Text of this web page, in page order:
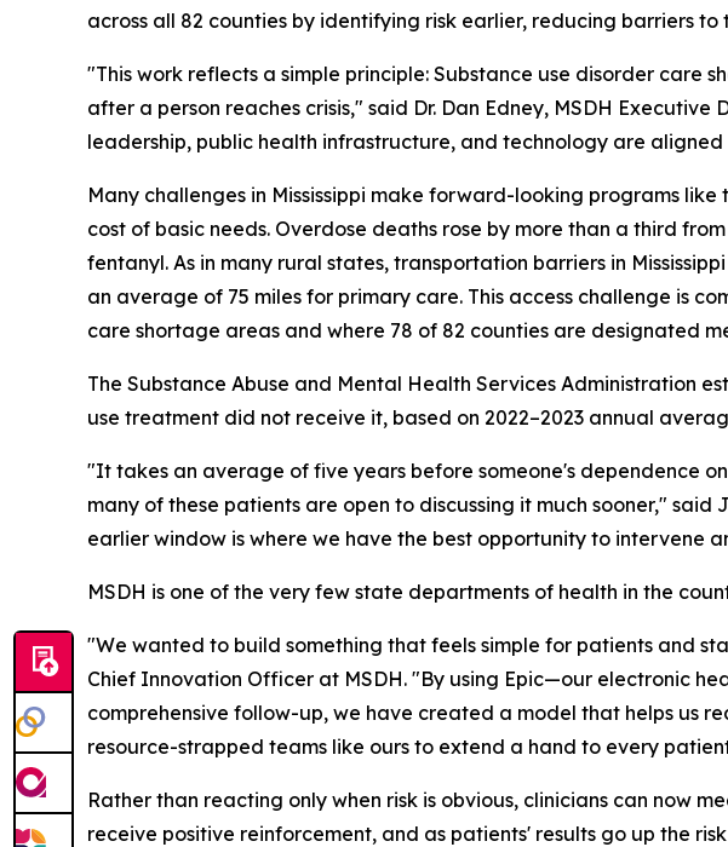
across all 82 counties by identifying risk earlier, reducing barriers
"This work reflects a simple principle: Substance use disorder care
after a person reaches crisis," said Dr. Dan Edney, MSDH
leadership, public health infrastructure, and technology are
Many challenges in Mississippi make forward-looking programs
cost of basic needs. Overdose deaths rose by more than a third
fentanyl. As in many rural states, transportation barriers in
an average of 75 miles for primary care. This access challenge is
care shortage areas and where 78 of 82 counties are designated
The Substance Abuse and Mental Health Services Administration
use treatment did not receive it, based on 2022–2023 annual
"It takes an average of five years before someone's dependence
many of these patients are open to discussing it much sooner,"
earlier window is where we have the best opportunity to intervene
MSDH is one of the very few state departments of health in the
"We wanted to build something that feels simple for patients and
Chief Innovation Officer at MSDH. "By using Epic—our electronic
comprehensive follow-up, we have created a model that helps us
resource-strapped teams like ours to extend a hand to every
Rather than reacting only when risk is obvious, clinicians can now
receive positive reinforcement, and as patients' results go up the